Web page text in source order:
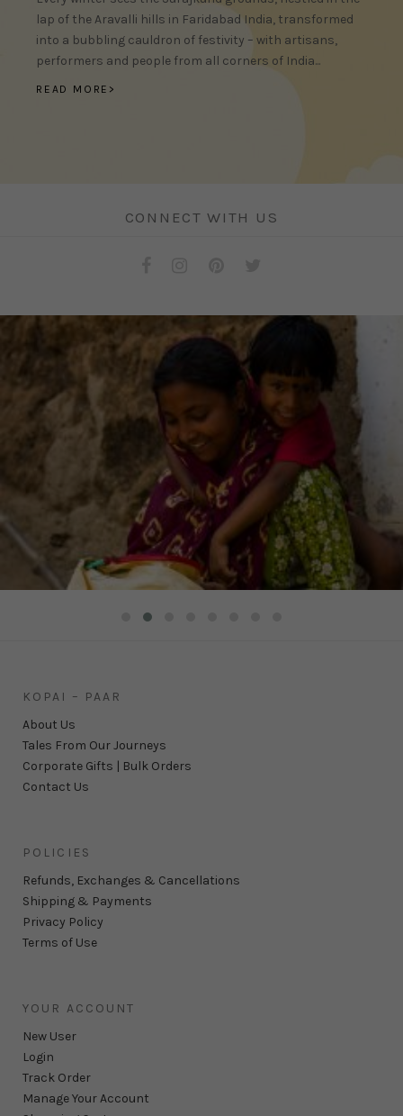
lap of the Aravalli hills in Faridabad India, transformed
into a bubbling cauldron of festivity – with artisans,
performers and people from all corners of India...
READ MORE>
CONNECT WITH US
KOPAI – PAAR
About Us
Tales From Our Journeys
Corporate Gifts | Bulk Orders
Contact Us
POLICIES
Refunds, Exchanges & Cancellations
Shipping & Payments
Privacy Policy
Terms of Use
YOUR ACCOUNT
New User
Login
Track Order
Manage Your Account